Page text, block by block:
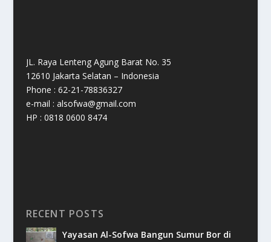
JL. Raya Lenteng Agung Barat No. 35
12610 Jakarta Selatan – Indonesia
Phone : 62-21-78836327
e-mail : alsofwa@gmail.com
HP : 0818 0600 8474
RECENT POSTS
Yayasan Al-Sofwa Bangun Sumur Bor di